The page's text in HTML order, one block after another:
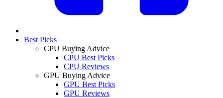
Best Picks
CPU Buying Advice
CPU Best Picks
CPU Reviews
GPU Buying Advice
GPU Best Picks
GPU Reviews